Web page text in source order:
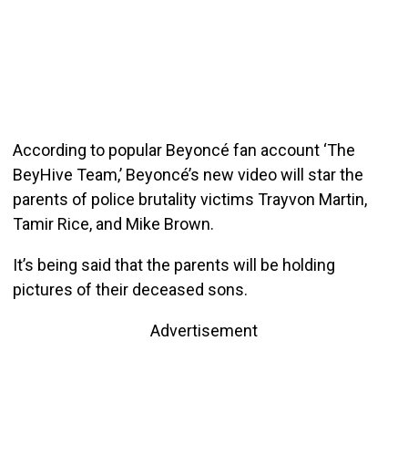
According to popular Beyoncé fan account ‘The
BeyHive Team,’ Beyoncé’s new video will star the
parents of police brutality victims Trayvon Martin,
Tamir Rice, and Mike Brown.
It’s being said that the parents will be holding
pictures of their deceased sons.
Advertisement